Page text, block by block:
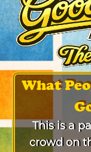
What
This is a
crowd on